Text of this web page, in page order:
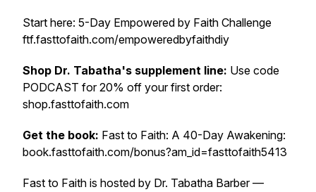
Start here: 5-Day Empowered by Faith Challenge
ftf.fasttofaith.com/empoweredbyfaithdiy
Shop Dr. Tabatha's supplement line: Use code
PODCAST for 20% off your first order:
shop.fasttofaith.com
Get the book: Fast to Faith: A 40-Day Awakening:
book.fasttofaith.com/bonus?am_id=fasttofaith5413
Fast to Faith is hosted by Dr. Tabatha Barber —